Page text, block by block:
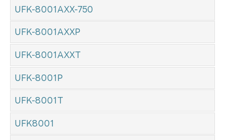
UFK-8001AXX-750
UFK-8001AXXP
UFK-8001AXXT
UFK-8001P
UFK-8001T
UFK8001